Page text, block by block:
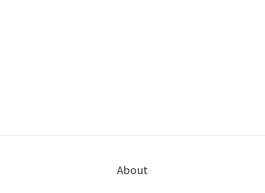
About